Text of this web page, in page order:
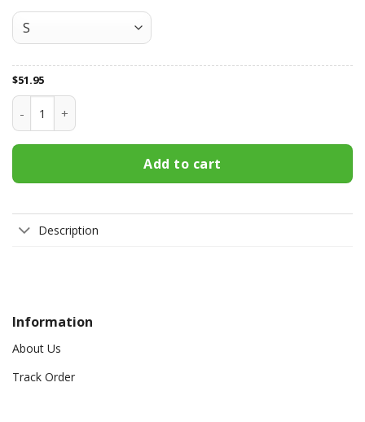
$51.95
Toronto Maple Leafs All Over Print Apparel3466 quantity
Add to cart
Description
Information
About Us
Track Order